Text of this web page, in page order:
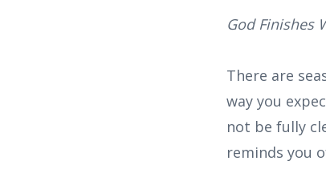
God Finishes
There are
way you
not be fully
reminds you